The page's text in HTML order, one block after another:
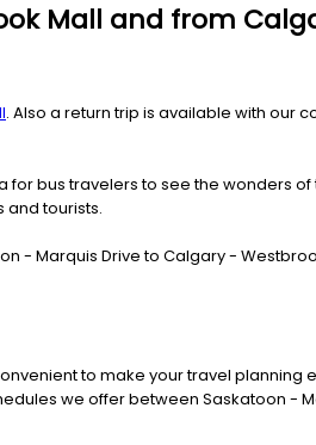
Mall and from
. Also a return trip is available with our
bus travelers to see the wonders
and tourists.
- Marquis Drive to Calgary -
to make your travel planning
we offer between Saskatoon -